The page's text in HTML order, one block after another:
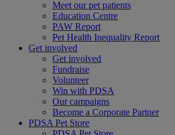
Meet our pet patients
Education Centre
PAW Report
Pet Health Inequality Report
Get involved
Get involved
Fundraise
Volunteer
Win with PDSA
Our campaigns
Become a Corporate Partner
PDSA Pet Store